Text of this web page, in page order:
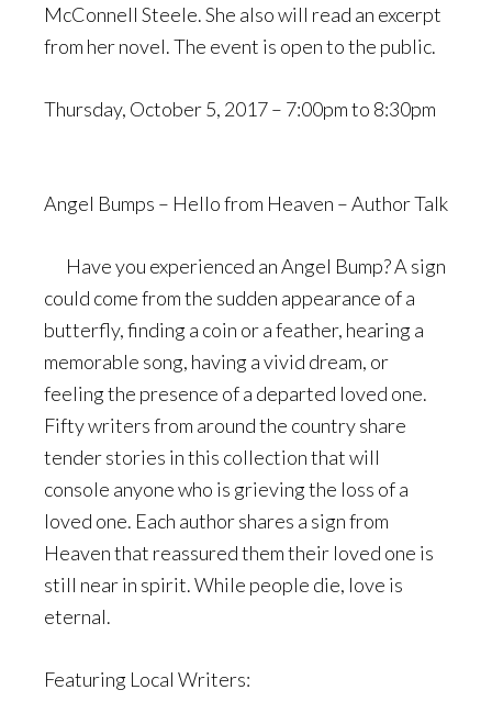
McConnell Steele. She also will read an excerpt
from her novel. The event is open to the public.
Thursday, October 5, 2017 – 7:00pmto 8:30pm
Angel Bumps – Hello from Heaven – Author Talk
Have you experienced an Angel Bump? A sign
could come from the sudden appearance of a
butterfly, finding a coin or a feather, hearing a
memorable song, having a vivid dream, or
feeling the presence of a departed loved one.
Fifty writers from around the country share
tender stories in this collection that will
console anyone who is grieving the loss of a
loved one. Each author shares a sign from
Heaven that reassured them their loved one is
still near in spirit. While people die, love is
eternal.
Featuring Local Writers: